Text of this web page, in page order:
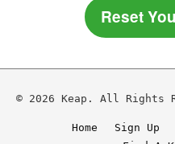
Reset
© 2026 Keap. All Rights
Home Sign Up